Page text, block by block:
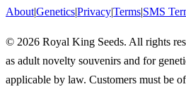
About|Genetics|Privacy|Terms|SMS
© 2026 Royal King Seeds. All rights
as adult novelty souvenirs and for
applicable by law. Customers must be